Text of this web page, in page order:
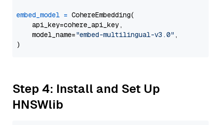
embed_model = CohereEmbedding(
    api_key=cohere_api_key,
    model_name=
"embed-multilingual-v3.0" ,
Step 4: Install and Set Up
HNSWlib